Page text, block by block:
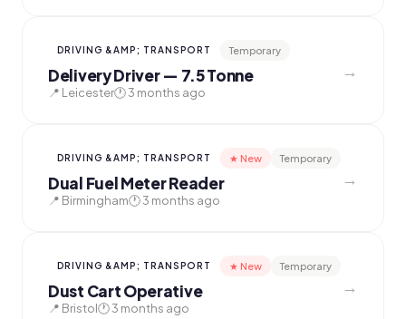
DRIVING &AMP; TRANSPORT Temporary
Delivery Driver — 7.5 Tonne
📍 Leicester🕐 3 months ago
→
DRIVING &AMP; TRANSPORT ★ New Temporary
Dual Fuel Meter Reader
📍 Birmingham🕐 3 months ago
→
DRIVING &AMP; TRANSPORT ★ New Temporary
Dust Cart Operative
📍 Bristol🕐 3 months ago
→